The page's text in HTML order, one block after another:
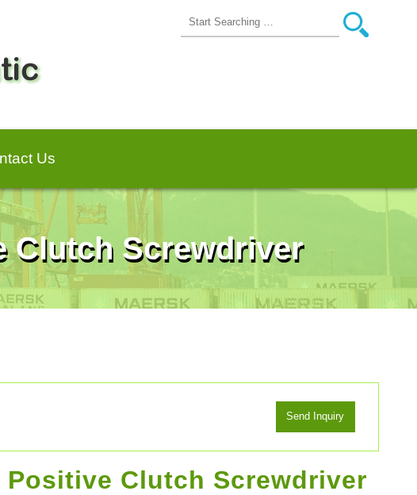
Us
Clutch Screwdriver
Clutch Screwdriver